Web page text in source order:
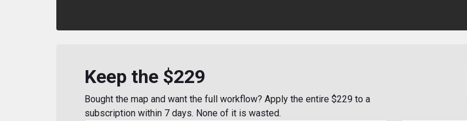
Keep the $229
Bought the map and want the full workflow? Apply the entire $229 to a
subscription within 7 days. None of it is wasted.